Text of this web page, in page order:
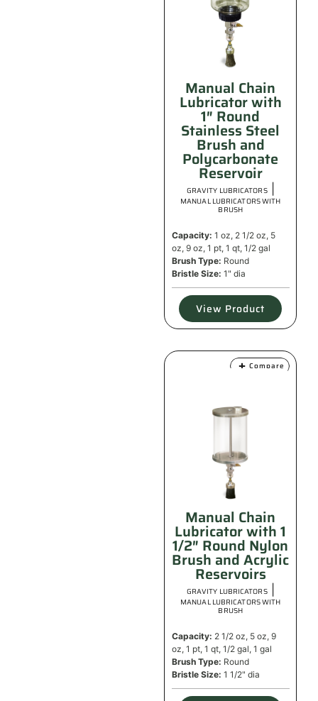
Manual Chain
Lubricator with
1″ Round
Stainless Steel
Brush and
Polycarbonate
Reservoir
GRAVITY LUBRICATORS|
MANUAL LUBRICATORS WITH
BRUSH
Capacity: 1 oz, 2 1/2 oz, 5
oz, 9 oz, 1 pt, 1 qt, 1/2 gal
Brush Type: Round
Bristle Size: 1" dia
View Product
Compare
Manual Chain
Lubricator with 1
1/2″ Round Nylon
Brush and Acrylic
Reservoirs
GRAVITY LUBRICATORS|
MANUAL LUBRICATORS WITH
BRUSH
Capacity: 2 1/2 oz, 5 oz, 9
oz, 1 pt, 1 qt, 1/2 gal, 1 gal
Brush Type: Round
Bristle Size: 1 1/2" dia